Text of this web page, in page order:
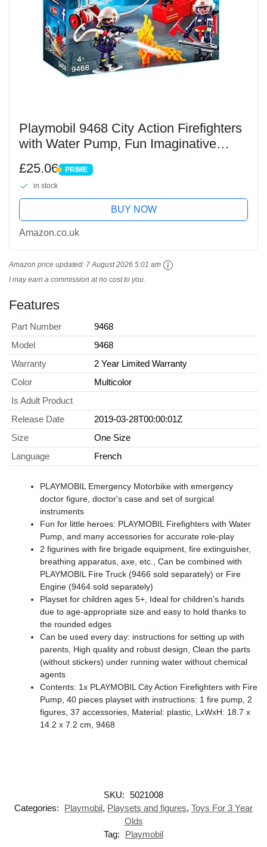
Playmobil 9468 City Action Firefighters
with Water Pump, Fun Imaginative
Children Ages 4+
£25.06 PRIME
PRIME
in stock
BUY NOW
Amazon.co.uk
Amazon price updated: 7 August 2026 5:01 am
I may earn a commission at no cost to you.
Features
Part Number
9468
Model
9468
Warranty
2 Year Limited Warranty
Color
Multicolor
Is Adult Product
Release Date
2019-03-28T00:00:01Z
Size
One Size
Language
French
PLAYMOBIL Emergency Motorbike with emergency
doctor figure, doctor's case and set of surgical
instruments
Fun for little heroes: PLAYMOBIL Firefighters with Water
Pump, and many accessories for accurate role-play
2 figurines with fire brigade equipment, fire extinguisher,
breathing apparatus, axe, etc., Can be combined with
PLAYMOBIL Fire Truck (9466 sold separately) or Fire
Engine (9464 sold separately)
Playset for children ages 5+, Ideal for children's hands
due to age-appropriate size and easy to hold thanks to
the rounded edges
Can be used every day: instructions for setting up with
parents, High quality and robust design, Clean the parts
(without stickers) under running water without chemical
agents
Contents: 1x PLAYMOBIL City Action Firefighters with Fire
Pump, 40 pieces playset with instructions: 1 fire pump, 2
figures, 37 accessories, Material: plastic, LxWxH: 18.7 x
14.2 x 7.2 cm, 9468
SKU: 5021008
Categories:
Playmobil, Playsets and figures, Toys For 3 Year
Olds
Tag:
Playmobil